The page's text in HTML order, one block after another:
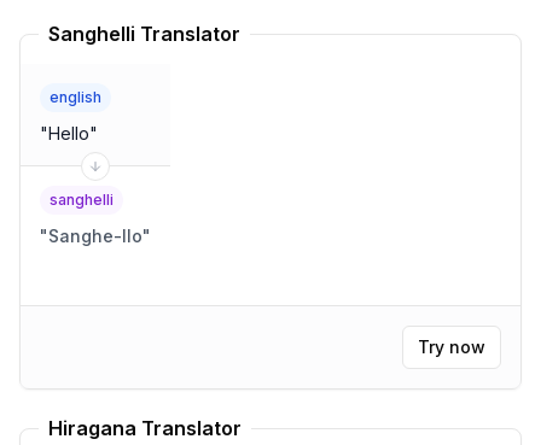
Sanghelli Translator
english
"Hello"
sanghelli
"Sanghe-llo"
Try now
Hiragana Translator